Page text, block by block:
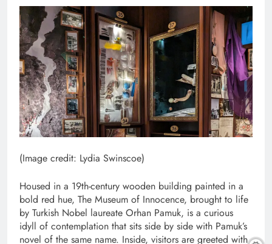
(Image credit: Lydia Swinscoe)
Housed in a 19th-century wooden building painted in a
bold red hue, The Museum of Innocence, brought to life
by Turkish Nobel laureate Orhan Pamuk, is a curious
idyll of contemplation that sits side by side with Pamuk’s
novel of the same name. Inside, visitors are greeted with